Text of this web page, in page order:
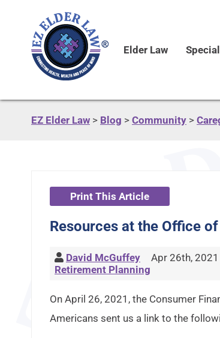
Elder Law
EZ Elder Law > Blog > Community >
Print This Article
Resources at the Office
David McGuffey Apr 26th, 2021
Retirement Planning
On April 26, 2021, the Consumer
Americans sent us a link to the